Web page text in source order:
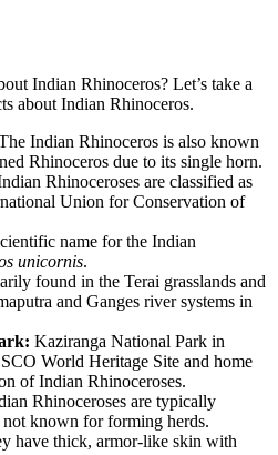
Indian Rhinoceros? Let’s take a
about Indian Rhinoceros.
Indian Rhinoceros is also known
Rhinoceros due to its single horn.
Rhinoceroses are classified as
Union for Conservation of
name for the Indian
unicornis.
found in the Terai grasslands and
and Ganges river systems in
Kaziranga National Park in
World Heritage Site and home
of Indian Rhinoceroses.
Rhinoceroses are typically
not known for forming herds.
have thick, armor-like skin with